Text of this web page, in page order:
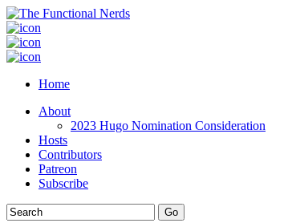
Home
About
2023 Hugo Nomination Consideration
Hosts
Contributors
Patreon
Subscribe